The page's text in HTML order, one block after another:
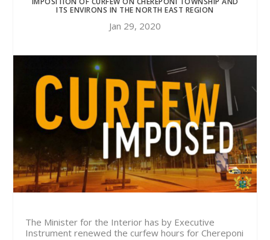
ITS ENVIRONS IN THE NORTH EAST REGION
Jan 29, 2020
The Minister for the Interior has by Executive
Instrument renewed the curfew hours for Chereponi